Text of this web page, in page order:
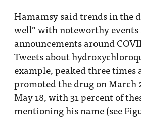
Hamamsy said trends in the
well” with noteworthy events
announcements around
Tweets about
example, peaked three times
promoted the drug on March
May 18, with 31 percent of
mentioning his name (see